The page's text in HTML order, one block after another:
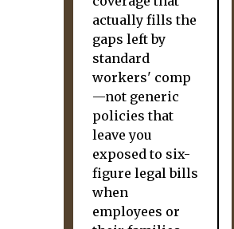
actually fills the
gaps left by
standard
workers' comp
—not generic
policies that
leave you
exposed to six-
figure legal bills
when
employees or